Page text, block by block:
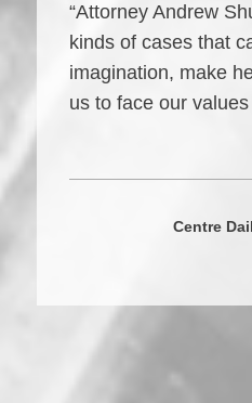
“Attorney Andrew
kinds of cases that
imagination, make
us to face our values
Centre